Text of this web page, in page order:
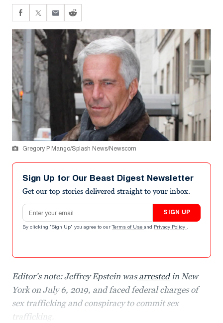
Gregory P Mango/Splash News/Newscom
Sign Up for Our Beast Digest Newsletter
Get our top stories delivered straight to your inbox.
Email address
SIGN UP
By clicking "Sign Up" you agree to our Terms of Use and Privacy Policy .
Editor's note: Jeffrey Epstein wasarrestedin New
York on July 6, 2019, and faced federal charges of
sex trafficking and conspiracy to commit sex
trafficking.